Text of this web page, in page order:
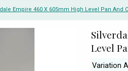
Empire 460 X 605mm High Level Pan And
Level
Variation